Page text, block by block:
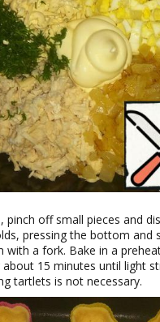
pinch off small pieces and
pressing the bottom and
with a fork. Bake in a
15 minutes until light
tartlets is not necessary.